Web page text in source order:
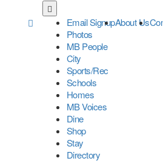
Email SignupAbout Us
Photos
MB People
City
Sports/Rec
Schools
Homes
MB Voices
Dine
Shop
Stay
Directory